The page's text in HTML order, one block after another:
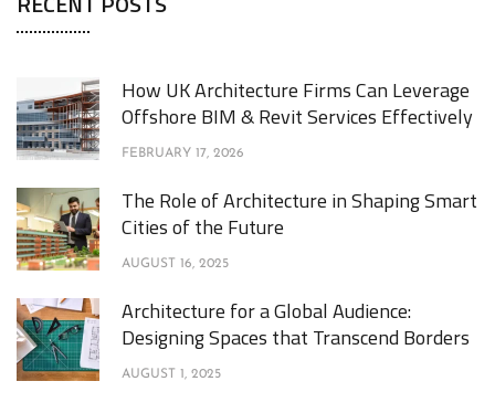
How UK Architecture Firms Can Leverage
Offshore BIM & Revit Services Effectively
FEBRUARY 17, 2026
The Role of Architecture in Shaping Smart
Cities of the Future
AUGUST 16, 2025
Architecture for a Global Audience:
Designing Spaces that Transcend Borders
AUGUST 1, 2025